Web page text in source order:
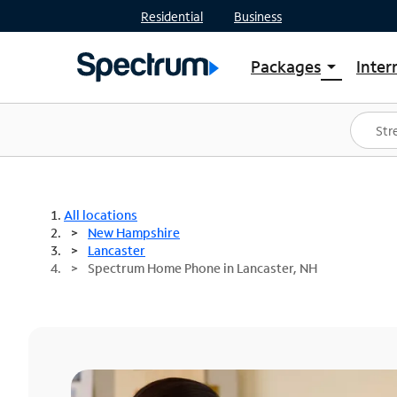
Residential Business
Packages arrow_drop_down
Shop Packages
Spectrum One
Best Deals
All locations
New Hampshire
Lancaster
Spectrum Home Phone in Lancaster, NH